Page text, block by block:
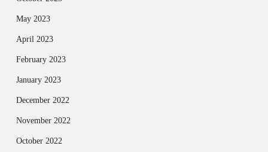
May 2023
April 2023
February 2023
January 2023
December 2022
November 2022
October 2022